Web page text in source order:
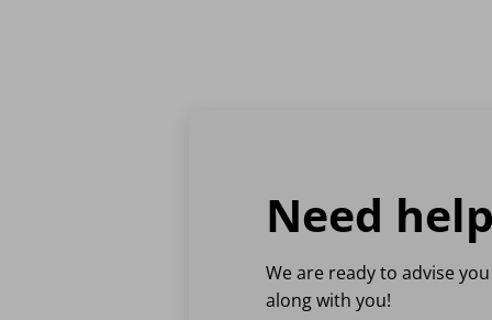
be
on
product
Need
We are ready to advise
along with you!